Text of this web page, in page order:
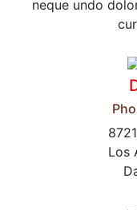
neque undo
Los